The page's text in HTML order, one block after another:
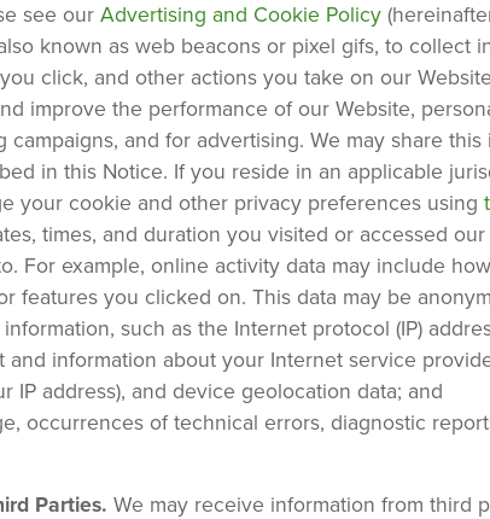
see our Advertising and Cookie Policy
known as web beacons or pixel gifs, to collect
click, and other actions you take on our
improve the performance of our Website,
campaigns, and for advertising. We may share
in this Notice. If you reside in an applicable
your cookie and other privacy preferences using
times, and duration you visited or accessed
For example, online activity data may include
features you clicked on. This data may be
such as the Internet protocol (IP)
information about your Internet service
IP address), and device geolocation data; and
occurrences of technical errors, diagnostic
Parties. We may receive information from third